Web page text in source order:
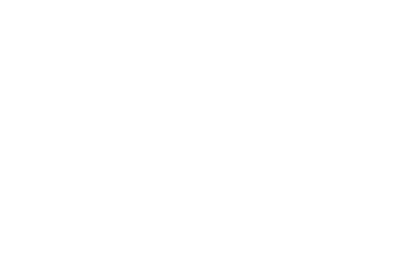
/en/sql-reference/sql/create-or-alter.md